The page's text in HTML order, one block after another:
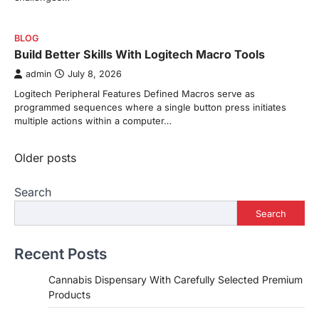
BLOG
Build Better Skills With Logitech Macro Tools
admin July 8, 2026
Logitech Peripheral Features Defined Macros serve as
programmed sequences where a single button press initiates
multiple actions within a computer…
Posts
Older posts
Search
Search
Recent Posts
Cannabis Dispensary With Carefully Selected Premium
Products